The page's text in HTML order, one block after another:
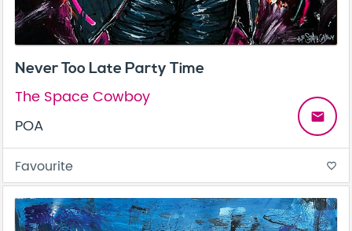
Never Too Late Party Time
The Space Cowboy
POA
email
Favourite favorite_border